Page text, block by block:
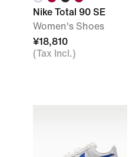
Nike Total 90 SE
Women's Shoes
¥18,810
(Tax Incl.)